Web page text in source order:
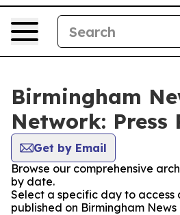
Birmingham
Network: Press
Get by Email
Browse our comprehensive
by date.
Select a specific day to access
published on Birmingham